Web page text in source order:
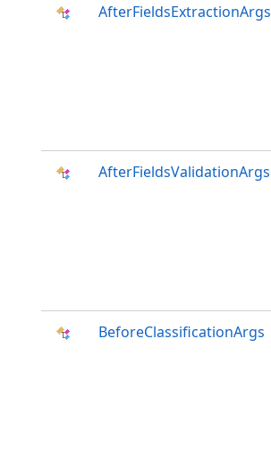
AfterFieldsExtractionArgs
AfterFieldsValidationArgs
BeforeClassificationArgs